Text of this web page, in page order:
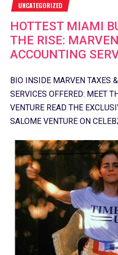
UNCATEGORIZED
HOTTEST MIAMI
THE RISE:
ACCOUNTING
BIO INSIDE MARVEN TAXES
SERVICES OFFERED: MEET
VENTURE READ THE
SALOME VENTURE ON